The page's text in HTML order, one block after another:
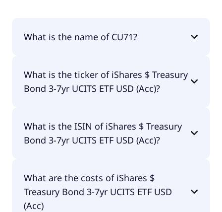
What is the name of CU71?
UCITS ETF USD (Acc).
What is the ticker of iShares $ Treasury
Bond 3-7yr UCITS ETF USD (Acc)?
7yr UCITS ETF USD (Acc) is CU71.
What is the ISIN of iShares $ Treasury
Bond 3-7yr UCITS ETF USD (Acc)?
ETF USD (Acc) is IE00B3VWN393.
What are the costs of iShares $
Treasury Bond 3-7yr UCITS ETF USD
(Acc)